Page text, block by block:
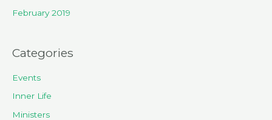
February 2019
Categories
Events
Inner Life
Ministers